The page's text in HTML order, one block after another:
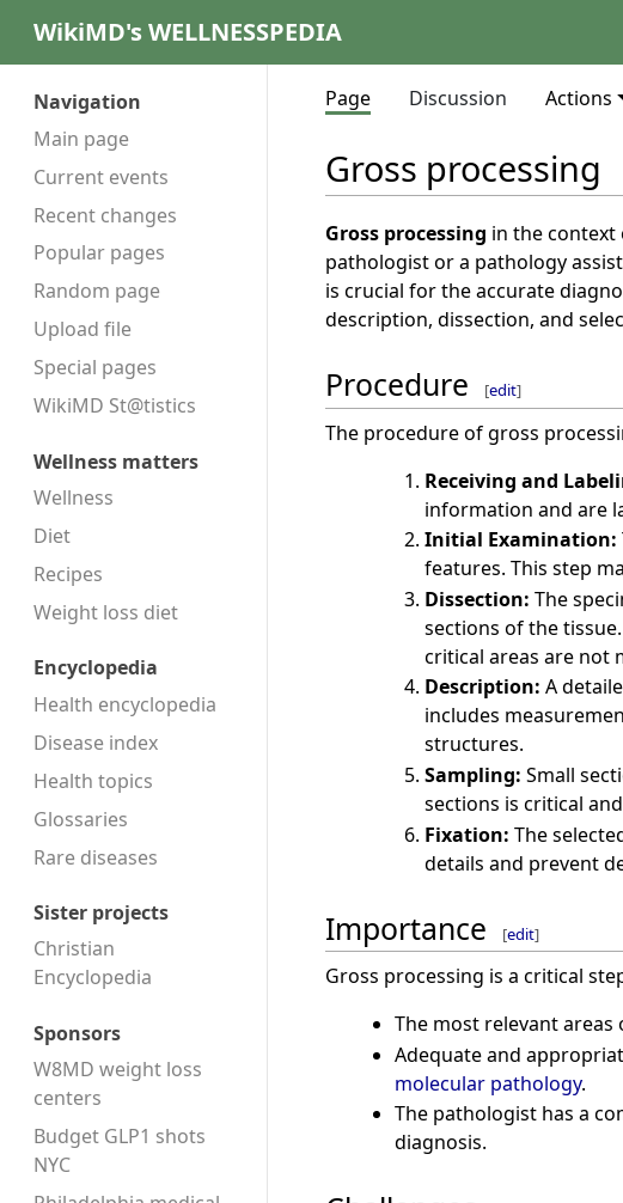
WikiMD's WELLNESSPEDIA
Navigation
Main page
Current events
Recent changes
Popular pages
Random page
Upload file
Special pages
WikiMD St@tistics
Wellness matters
Wellness
Diet
Recipes
Weight loss diet
Encyclopedia
Health encyclopedia
Disease index
Health topics
Glossaries
Rare diseases
Sister projects
Christian
Encyclopedia
Sponsors
W8MD weight loss
centers
Budget GLP1 shots
NYC
Page Discussion Actions
Gross processing
Gross processing in the context
pathologist or a pathology
is crucial for the accurate
description, dissection, and
Procedure [edit]
The procedure of gross
Receiving and
information and are
Initial Examination:
features. This step
Dissection: The
sections of the
critical areas are not
Description: A
includes
structures.
Sampling: Small
sections is critical
Fixation: The
details and prevent
Importance [edit]
Gross processing is a critical
The most relevant
Adequate and
molecular pathology.
The pathologist has a
diagnosis.